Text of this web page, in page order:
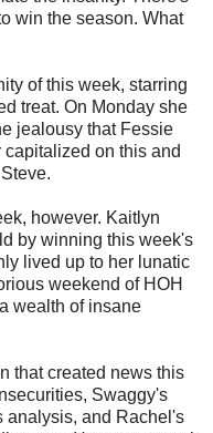
win the season. What
of this week, starring
treat. On Monday she
jealousy that Fessie
on this and
however. Kaitlyn
by winning this week's
lived up to her lunatic
weekend of HOH
wealth of insane
that created news this
Swaggy's
analysis, and Rachel's